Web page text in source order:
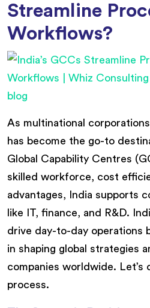
Streamline
Workflows?
As multinational
has become the go-to
Global Capability Centres
skilled workforce, cost
advantages, India supports
like IT, finance, and R&D.
drive day-to-day operations
in shaping global strategies
companies worldwide. Let’s
process.